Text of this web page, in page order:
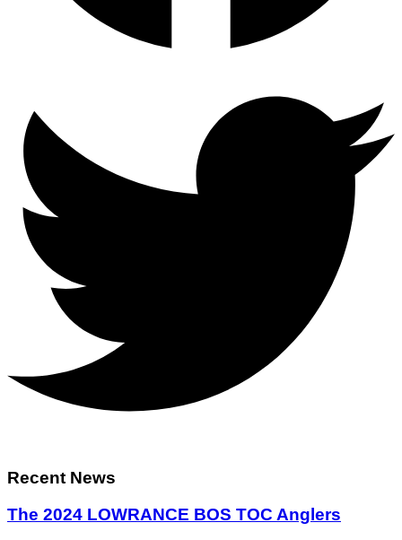
Recent News
The 2024 LOWRANCE BOS TOC Anglers